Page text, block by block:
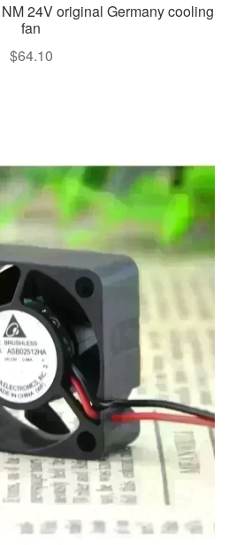
24V original Germany cooling
fan
$64.10